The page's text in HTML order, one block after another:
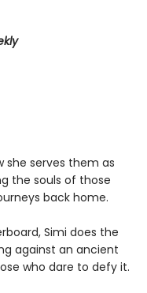
she serves them as
the souls of those
back home.
Simi does the
against an ancient
who dare to defy it.